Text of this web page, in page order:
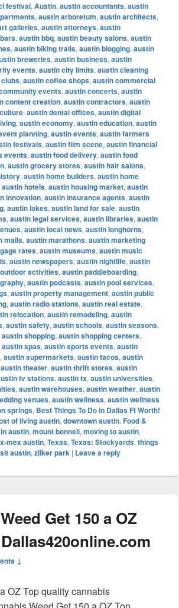
festival, Austin, austin accountants, austin
, austin arboretum, austin architects,
galleries, austin attorneys, austin
, austin bbq, austin beauty salons, austin
, austin biking trails, austin blogging, austin
breweries, austin business, austin
events, austin city limits, austin cleaning
, austin coffee shops, austin commercial
events, austin concerts, austin
content creation, austin contractors, austin
, austin dental offices, austin digital
, austin economy, austin education, austin
planning, austin events, austin farmers
festivals, austin film scene, austin financial
events, austin food delivery, austin food
, austin grocery stores, austin hair salons,
, austin home builders, austin home
austin hotels, austin housing market, austin
innovation, austin insurance agents, austin
, austin lakes, austin land for sale, austin
, austin legal services, austin libraries, austin
, austin local news, austin longhorns,
malls, austin marathons, austin marketing
rates, austin museums, austin music
, austin newspapers, austin nightlife, austin
activities, austin paddleboarding,
, austin podcasts, austin pool services,
, austin property management, austin public
, austin radio stations, austin real estate,
relocation, austin remodeling, austin
, austin safety, austin schools, austin seasons,
austin shopping, austin shopping centers,
austin spas, austin sports events, austin
, austin supermarkets, austin tacos, austin
austin theater, austin thrift stores, austin
tv stations, austin tx, austin universities,
, austin warehouses, austin weather, austin
venues, austin wellness, austin wellness
springs, Best Things To Do in Dallas Ft Worth!
of living austin, downtown austin, Food &
austin, mount bonnell, moving to austin,
mex austin, Texas, Texas: Stockyards, things
austin, zilker park | Leave a reply
Get 150 a OZ
↓
OZ Top quality cannabis